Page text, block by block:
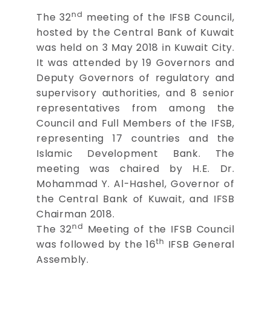
The 32nd meeting of the IFSB Council,
hosted by the Central Bank of Kuwait
was held on 3 May 2018 in Kuwait City.
It was attended by 19 Governors and
Deputy Governors of regulatory and
supervisory authorities, and 8 senior
representatives from among the
Council and Full Members of the IFSB,
representing 17 countries and the
Islamic Development Bank. The
meeting was chaired by H.E. Dr.
Mohammad Y. Al-Hashel, Governor of
the Central Bank of Kuwait, and IFSB
Chairman 2018.
The 32nd Meeting of the IFSB Council
was followed by the 16th IFSB General
Assembly.